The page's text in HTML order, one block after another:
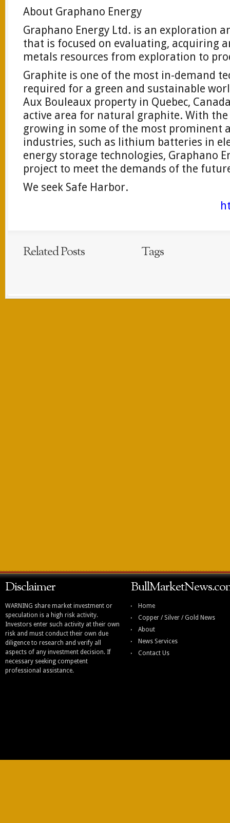
About Graphano Energy
Graphano Energy Ltd. is an exploration
that is focused on evaluating, acquiring
metals resources from exploration to
Graphite is one of the most in-demand
required for a green and sustainable
Aux Bouleaux property in Quebec,
active area for natural graphite. With
growing in some of the most prominent
industries, such as lithium batteries in
energy storage technologies, Graphano
project to meet the demands of the
We seek Safe Harbor.
Related Posts Tags
Disclaimer
WARNING share market investment or
speculation is a high risk activity.
Investors enter such activity at their own
risk and must conduct their own due
diligence to research and verify all
aspects of any investment decision. If
necessary seeking competent
professional assistance.
Home
Copper / Silver / Gold News
About
News Services
Contact Us